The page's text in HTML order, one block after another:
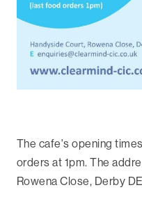
The cafe's opening
orders at 1pm. The
Rowena Close, Derby